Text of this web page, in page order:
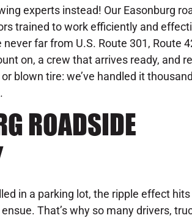
experts instead! Our Easonburg
trained to work efficiently and
far from U.S. Route 301, Route
on, a crew that arrives ready, and
blown tire: we’ve handled it
ROADSIDE
in a parking lot, the ripple effect
That’s why so many drivers,